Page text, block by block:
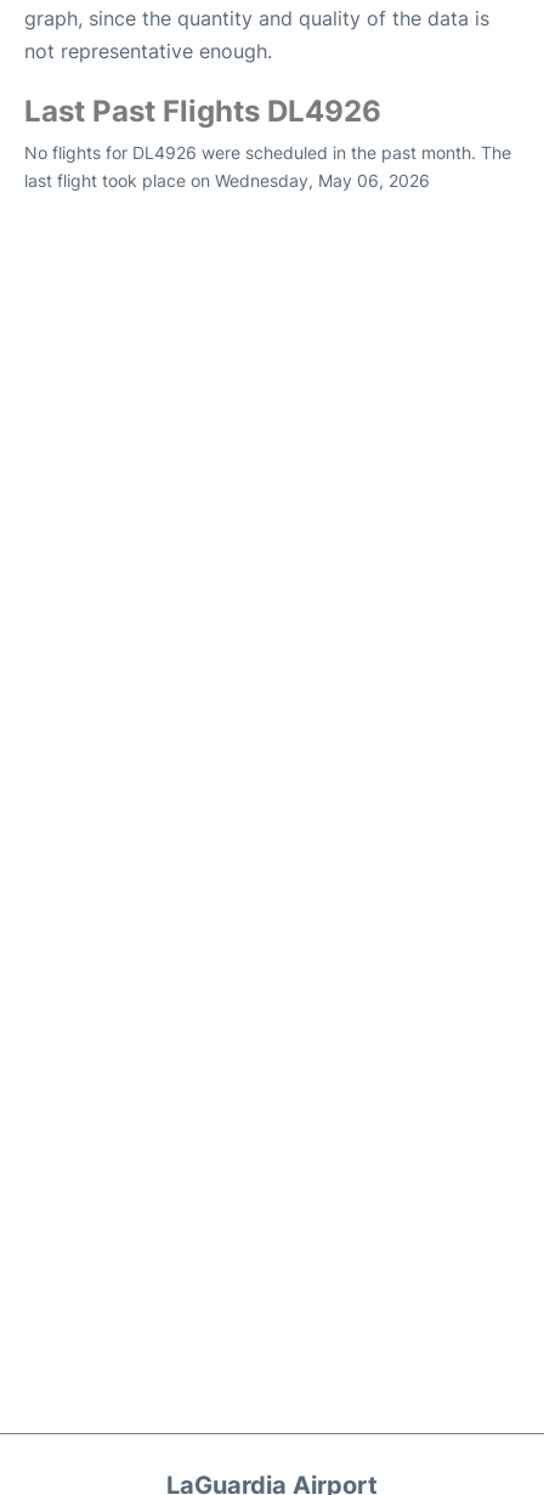
graph, since the quantity and quality of the data is
not representative enough.
Last Past Flights DL4926
No flights for DL4926 were scheduled in the past month. The
last flight took place on Wednesday, May 06, 2026
LaGuardia Airport